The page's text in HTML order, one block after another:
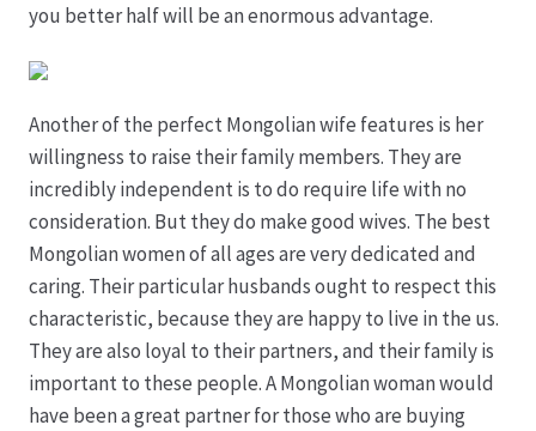
Freilandrosen aus eigener Produktion
Geschäftsfloristik
Hagebutten aus eigener Produktion
Hermes Paketshops Oppershofen & Gambach
Hochzeiten
you better half will be an enormous advantage.
Another of the perfect Mongolian wife features is her
willingness to raise their family members. They are
incredibly independent is to do require life with no
consideration. But they do make good wives. The best
Mongolian women of all ages are very dedicated and
caring. Their particular husbands ought to respect this
characteristic, because they are happy to live in the us.
They are also loyal to their partners, and their family is
important to these people. A Mongolian woman would
have been a great partner for those who are buying